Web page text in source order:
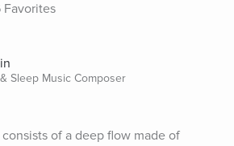
Favorites
Sleep Music Composer
of a deep flow made of